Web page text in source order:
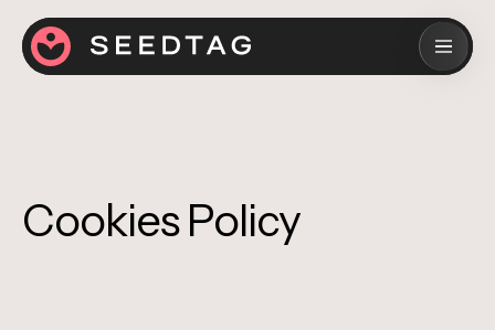
Cookies Policy